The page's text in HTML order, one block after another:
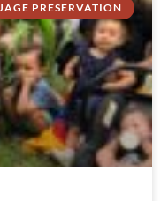
PRESERVATION